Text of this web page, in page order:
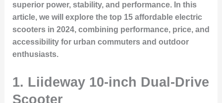
superior power, stability, and performance. In this
article, we will explore the top 15 affordable electric
scooters in 2024, combining performance, price, and
accessibility for urban commuters and outdoor
enthusiasts.
1. Liideway 10-inch Dual-Drive
Scooter